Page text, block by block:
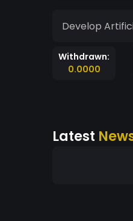
Develop
Withdrawn:
0.0000
Latest